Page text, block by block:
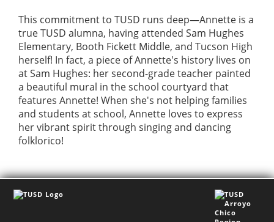
This commitment to TUSD runs deep—Annette is a
true TUSD alumna, having attended Sam Hughes
Elementary, Booth Fickett Middle, and Tucson High
herself! In fact, a piece of Annette's history lives on
at Sam Hughes: her second-grade teacher painted
a beautiful mural in the school courtyard that
features Annette! When she's not helping families
and students at school, Annette loves to express
her vibrant spirit through singing and dancing
folklorico!